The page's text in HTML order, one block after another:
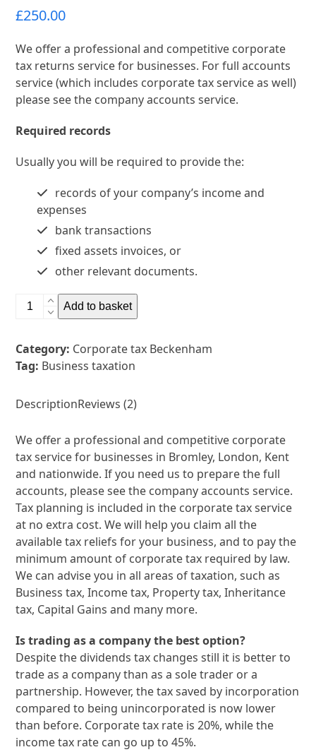
Rated5.00
out of 5
2
customer
ratings
£250.00
We offer a professional and competitive corporate
tax returns service for businesses. For full accounts
service (which includes corporate tax service as well)
please see the company accounts service.
Required records
Usually you will be required to provide the:
records of your company’s income and
expenses
bank transactions
fixed assets invoices, or
other relevant documents.
Corporate
quantity
Add to basket
Category: Corporate tax Beckenham
Tag: Business taxation
DescriptionReviews (2)
We offer a professional and competitive corporate
tax service for businesses in Bromley, London, Kent
and nationwide. If you need us to prepare the full
accounts, please see the company accounts service.
Tax planning is included in the corporate tax service
at no extra cost. We will help you claim all the
available tax reliefs for your business, and to pay the
minimum amount of corporate tax required by law.
We can advise you in all areas of taxation, such as
Business tax, Income tax, Property tax, Inheritance
tax, Capital Gains and many more.
Is trading as a company the best option?
Despite the dividends tax changes still it is better to
trade as a company than as a sole trader or a
partnership. However, the tax saved by incorporation
compared to being unincorporated is now lower
than before. Corporate tax rate is 20%, while the
income tax rate can go up to 45%.